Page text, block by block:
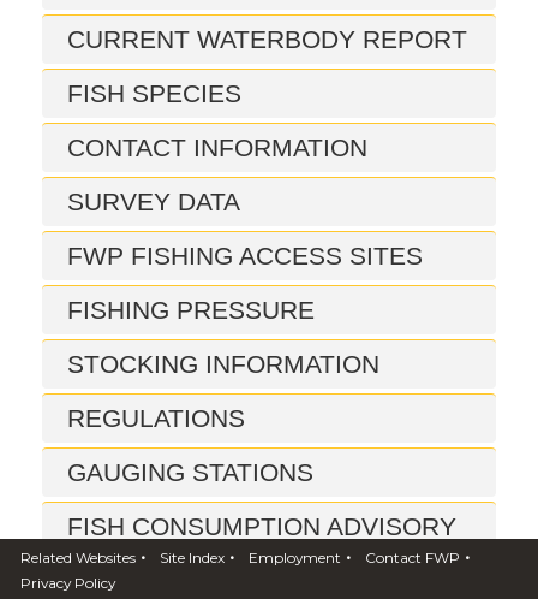
CURRENT WATERBODY REPORT
FISH SPECIES
CONTACT INFORMATION
SURVEY DATA
FWP FISHING ACCESS SITES
FISHING PRESSURE
STOCKING INFORMATION
REGULATIONS
GAUGING STATIONS
FISH CONSUMPTION ADVISORY
REPORTS
Related Websites • Site Index • Employment • Contact FWP •
Privacy Policy